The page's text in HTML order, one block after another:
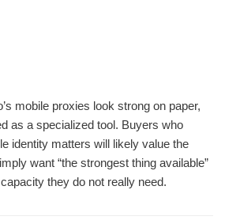
mobile proxies look strong on paper,
as a specialized tool. Buyers who
identity matters will likely value the
want “the strongest thing available”
they do not really need.